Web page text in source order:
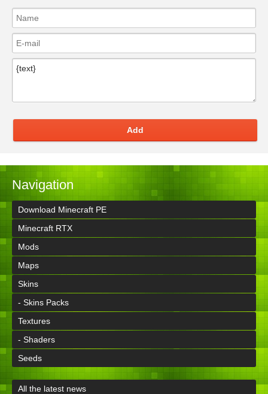
Add
Navigation
Download Minecraft PE
Minecraft RTX
Mods
Maps
Skins
- Skins Packs
Textures
- Shaders
Seeds
All the latest news